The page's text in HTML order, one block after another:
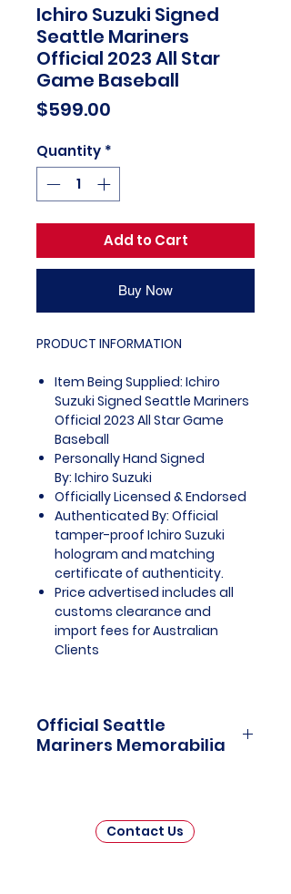
Ichiro Suzuki Signed
Seattle Mariners
Official 2023 All Star
Game Baseball
$599.00
Quantity *
Add to Cart
Buy Now
PRODUCT INFORMATION
Item Being Supplied: Ichiro
Suzuki Signed Seattle Mariners
Official 2023 All Star Game
Baseball
Personally Hand Signed
By: Ichiro Suzuki
Officially Licensed & Endorsed
Authenticated By: Official
tamper-proof Ichiro Suzuki
hologram and matching
certificate of authenticity.
Price advertised includes all
customs clearance and
import fees for Australian
Clients
Official Seattle
Mariners Memorabilia
Memorabilia is a captivating
collection that celebrates the rich
Contact Us